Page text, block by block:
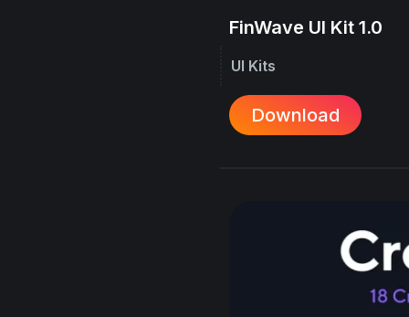
FinWave UI Kit 1.0
UI Kits
Download